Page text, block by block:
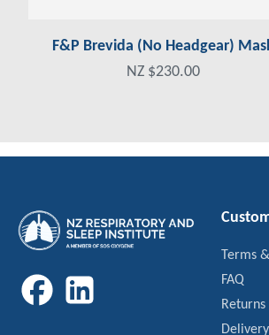
F&P Brevida (No Headgear)
NZ $230.00
Terms
FAQ
Returns
Delivery